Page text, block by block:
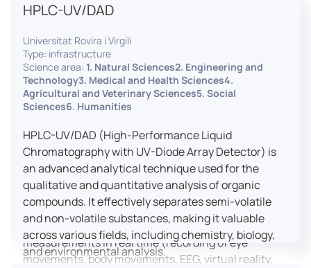
Housed within the Cité des Sciences et de l’Industrie
activities carried out by its partner structures. It
provides a framework conducive to hosting
collaborative projects, pooling knowledge and skills,
as well as networks, infrastructures and shared
research platforms.
LUTIN is both a research platform dedicated to the
study of digital uses and an innovation center
serving fundamental and applied research. It offers
a wide range of services thanks to a fleet of
innovative technological equipment allowing the
analysis of behavioral and neurophysiological
measurements in real time (recording of eye
movements, body movements, EEG, virtual reality,
HPLC-UV/DAD
Universitat Rovira i Virgili
Type: infrastructure
Science area: 1. Natural Sciences2. Engineering and
Technology3. Medical and Health Sciences4.
Agricultural and Veterinary Sciences5. Social
Sciences6. Humanities
HPLC-UV/DAD (High-Performance Liquid
Chromatography with UV-Diode Array Detector) is
an advanced analytical technique used for the
qualitative and quantitative analysis of organic
compounds. It effectively separates semi-volatile
and non-volatile substances, making it valuable
across various fields, including chemistry, biology,
and environmental analysis.